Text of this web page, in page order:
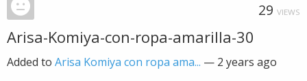
29 VIEWS
Arisa-Komiya-con-ropa-amarilla-30
Added to Arisa Komiya con ropa ama... — 2 years ago